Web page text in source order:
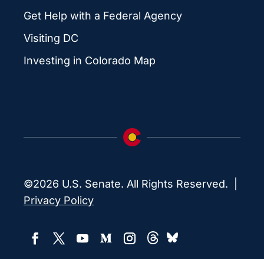
Get Help with a Federal Agency
Visiting DC
Investing in Colorado Map
©2026 U.S. Senate. All Rights Reserved. |
Privacy Policy